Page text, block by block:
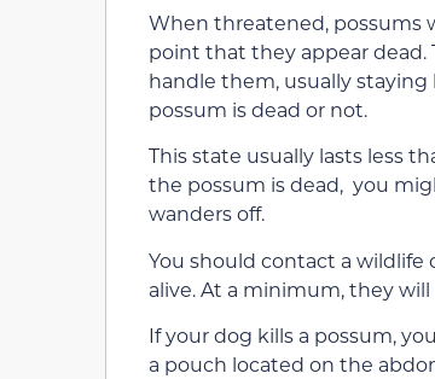
When threatened, possums
point that they appear dead.
handle them, usually
possum is dead or not.
This state usually lasts less
the possum is dead, you
wanders off.
You should contact a
alive. At a minimum, they
If your dog kills a possum,
a pouch located on the